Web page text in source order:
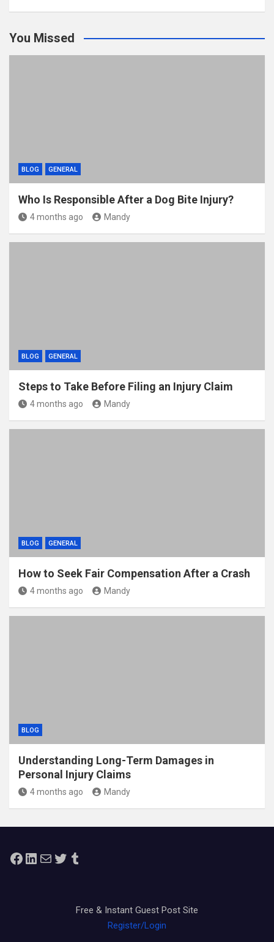
er
b
o
di
t
bl
r
e
You Missed
BLOG GENERAL
Who Is Responsible After a Dog Bite Injury?
4 months ago Mandy
BLOG GENERAL
Steps to Take Before Filing an Injury Claim
4 months ago Mandy
BLOG GENERAL
How to Seek Fair Compensation After a Crash
4 months ago Mandy
BLOG
Understanding Long-Term Damages in
Personal Injury Claims
4 months ago Mandy
Facebook
LinkedIn
MailTwitterTumblr
Free & Instant Guest Post Site
Register/Login